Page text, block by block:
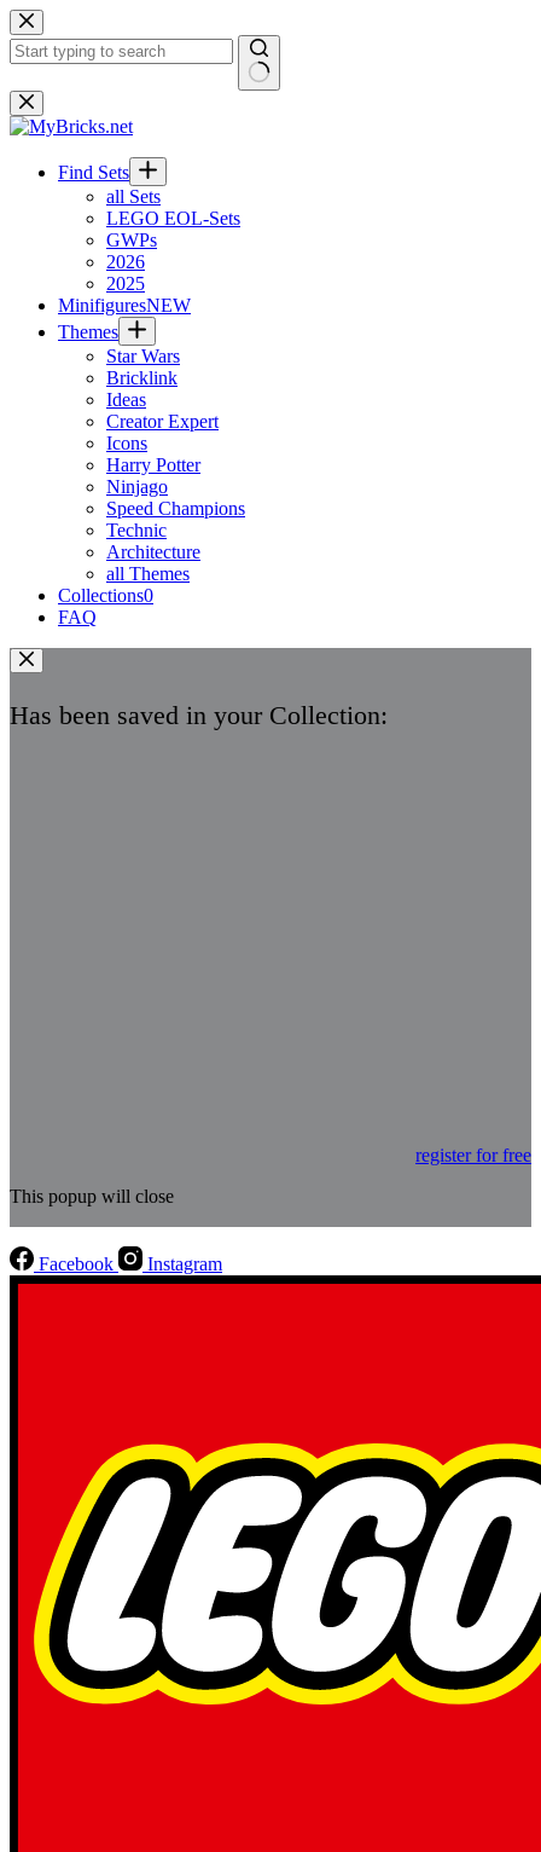
Skip
to
content
No
results
Find Sets
all Sets
LEGO EOL-Sets
GWPs
2026
2025
MinifiguresNEW
Themes
Star Wars
Bricklink
Ideas
Creator Expert
Icons
Harry Potter
Ninjago
Speed Champions
Technic
Architecture
all Themes
Collections0
FAQ
Has been saved in your Collection:
register for free
This popup will close
Facebook Instagram